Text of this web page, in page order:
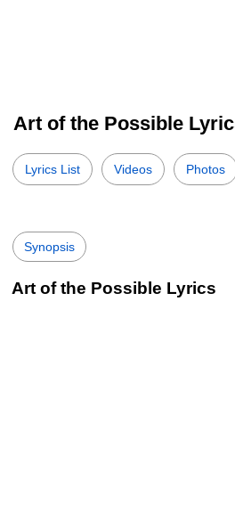
Art of the Possible
Lyrics List Videos Photos
Synopsis
Art of the Possible Lyrics